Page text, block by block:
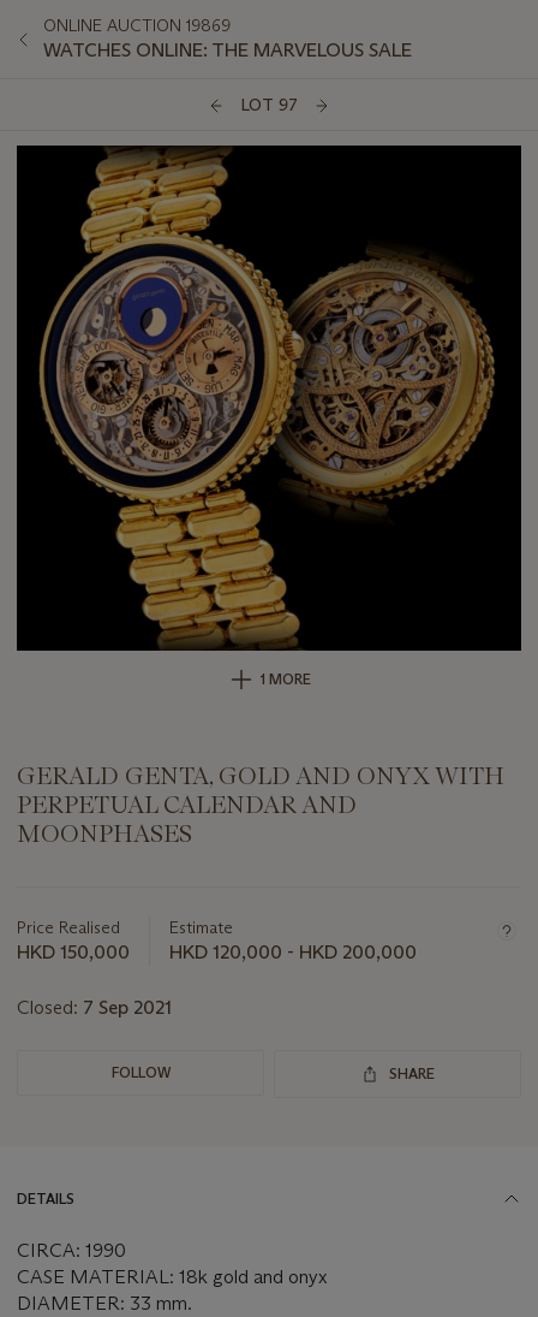
ONLINE AUCTION 19869
WATCHES ONLINE: THE MARVELOUS SALE
LOT 97
1 MORE
GERALD GENTA, GOLD AND ONYX WITH
PERPETUAL CALENDAR AND
MOONPHASES
about
this
Price Realised
HKD 150,000
Estimate
HKD 120,000 - HKD 200,000
Closed: 7 Sep 2021
FOLLOW SHARE
DETAILS
CIRCA: 1990
CASE MATERIAL: 18k gold and onyx
DIAMETER: 33 mm.